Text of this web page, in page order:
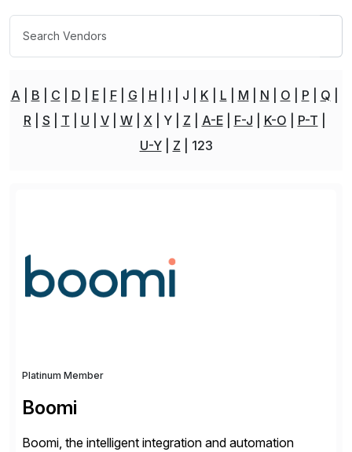
A B C D E F G H I J K L M N O P
Q
R
S T U V W X Y Z A-E F-J K-O
P-T
U-Y
Z 123
Platinum Member
Boomi
Boomi, the intelligent integration and automation